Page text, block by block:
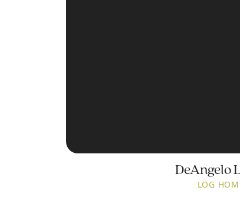
DeAngelo
LOG